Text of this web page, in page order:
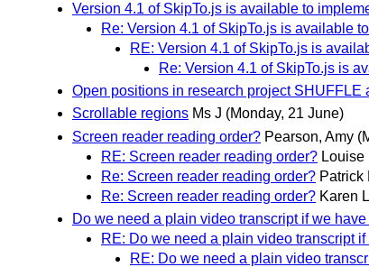
Version 4.1 of SkipTo.js is available to
Re: Version 4.1 of SkipTo.js is available
RE: Version 4.1 of SkipTo.js is
Re: Version 4.1 of SkipTo.js is
Open positions in research project SHUFFLE
Scrollable regions Ms J (Monday, 21 June)
Screen reader reading order? Pearson, Amy
RE: Screen reader reading order? Louise
Re: Screen reader reading order? Patrick
Re: Screen reader reading order? Karen
Do we need a plain video transcript if we
RE: Do we need a plain video transcript
RE: Do we need a plain video